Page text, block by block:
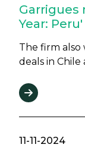
Garrigues
Year:
The firm also
deals in Chile
11-11-2024